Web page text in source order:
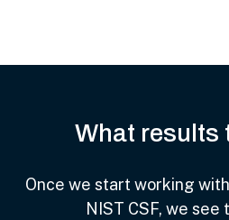
What results
Once we start working
NIST CSF, we